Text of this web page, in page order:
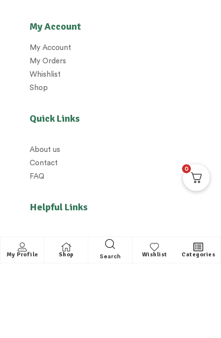
My Profile Shop Search Wishlist Categories
My Account
My Account
My Orders
Whishlist
Shop
Quick Links
About us
Contact
FAQ
Helpful Links
Distributors / Franchise
0